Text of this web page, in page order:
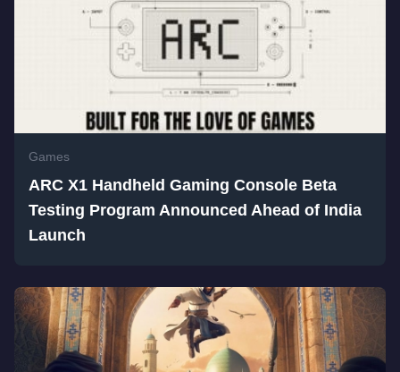
Games
ARC X1 Handheld Gaming Console Beta
Testing Program Announced Ahead of India
Launch